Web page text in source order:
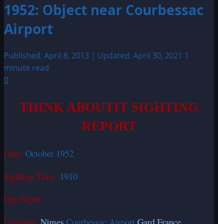
1952: Object near Courbessac
Airport
Published: April 8, 2013 | Updated: April 30, 2021 1
minute read
0
THINK ABOUTIT SIGHTING
REPORT
Date: October 1952
Sighting Time: 1910
Day/Night: